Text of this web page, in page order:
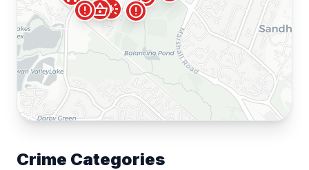
error
error campaign
shopping_basket
Crime Categories